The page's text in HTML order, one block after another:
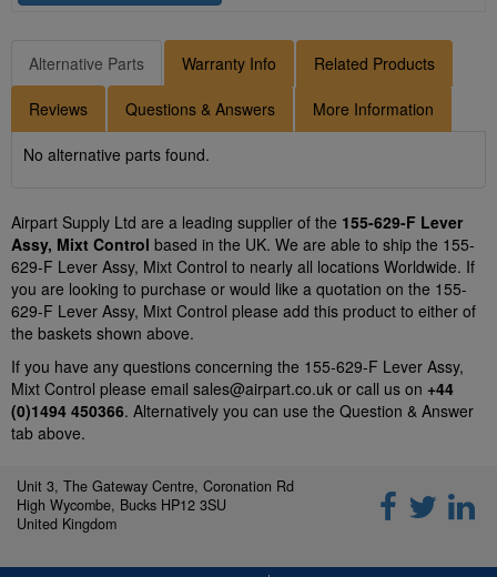
Alternative Parts Warranty Info Related Products
Reviews Questions & Answers More Information
No alternative parts found.
Airpart Supply Ltd are a leading supplier of the 155-629-F Lever
Assy, Mixt Control based in the UK. We are able to ship the 155-
629-F Lever Assy, Mixt Control to nearly all locations Worldwide. If
you are looking to purchase or would like a quotation on the 155-
629-F Lever Assy, Mixt Control please add this product to either of
the baskets shown above.
If you have any questions concerning the 155-629-F Lever Assy,
Mixt Control please email sales@airpart.co.uk or call us on +44
(0)1494 450366. Alternatively you can use the Question & Answer
tab above.
Unit 3, The Gateway Centre, Coronation Rd
High Wycombe, Bucks HP12 3SU
United Kingdom